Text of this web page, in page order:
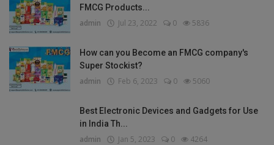
FMCG Products...
admin Jul 23, 2022 0 5836
How can you Become an FMCG company's
Super Stockist?
admin Feb 6, 2023 0 5060
Best Electronic Devices and Gadgets for Use
in India Th...
admin Jan 5, 2023 0 4264